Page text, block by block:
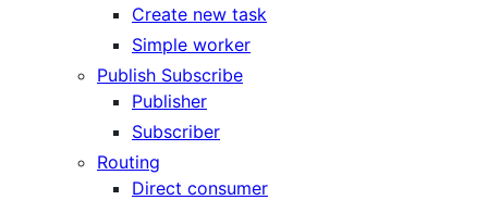
Create new task
Simple worker
Publish Subscribe
Publisher
Subscriber
Routing
Direct consumer